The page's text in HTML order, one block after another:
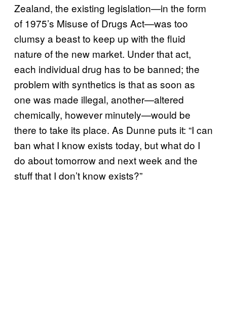
Zealand, the existing legislation—in the form
of 1975’s Misuse of Drugs Act—was too
clumsy a beast to keep up with the fluid
nature of the new market. Under that act,
each individual drug has to be banned; the
problem with synthetics is that as soon as
one was made illegal, another—altered
chemically, however minutely—would be
there to take its place. As Dunne puts it: “I can
ban what I know exists today, but what do I
do about tomorrow and next week and the
stuff that I don’t know exists?”